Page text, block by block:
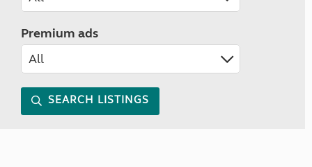
Premium ads
SEARCH LISTINGS